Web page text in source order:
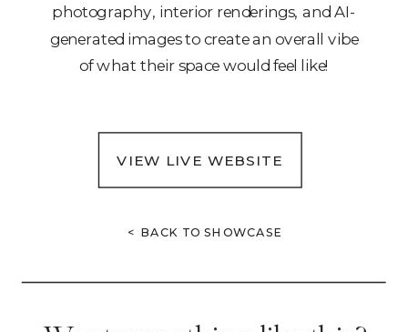
photography, interior renderings, and AI-
generated images to create an overall vibe
of what their space would feel like!
VIEW LIVE WEBSITE
< BACK TO SHOWCASE